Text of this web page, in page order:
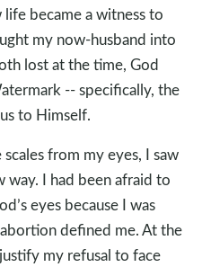
became a witness to
my now-husband into
lost at the time, God
-- specifically, the
to Himself.
from my eyes, I saw
way. I had been afraid to
eyes because I was
defined me. At the
my refusal to face